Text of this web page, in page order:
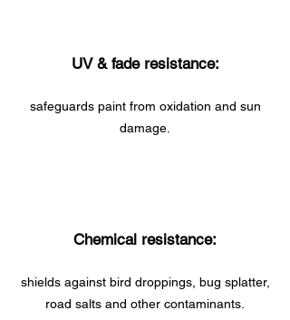
UV & fade resistance:
safeguards paint from oxidation and sun
damage.
Chemical resistance:
shields against bird droppings, bug splatter,
road salts and other contaminants.